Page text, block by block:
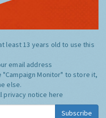
least 13 years old to use this
email address
"Campaign Monitor" to store it,
else.
privacy notice here
Subscribe